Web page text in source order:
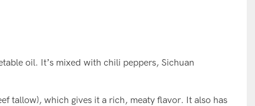
oil. It’s mixed with chili peppers, Sichuan
tallow), which gives it a rich, meaty flavor. It also has